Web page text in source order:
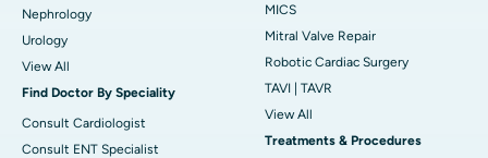
Nephrology
Urology
View All
Find Doctor By Speciality
Consult Cardiologist
Consult ENT Specialist
MICS
Mitral Valve Repair
Robotic Cardiac Surgery
TAVI | TAVR
View All
Treatments & Procedures